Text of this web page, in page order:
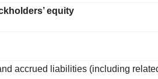
equity
accrued liabilities (including